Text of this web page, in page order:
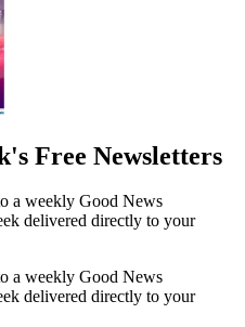
Free Newsletters
a weekly Good News
delivered directly to your
a weekly Good News
delivered directly to your